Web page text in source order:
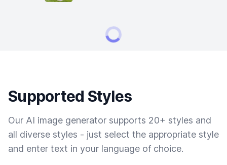
Supported Styles
Our AI image generator supports 20+ styles and
all diverse styles - just select the appropriate style
and enter text in your language of choice.